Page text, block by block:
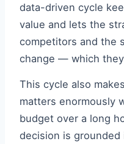
data-driven cycle
value and lets the
competitors and the
change — which
This cycle also
matters enormously
budget over a long
decision is grounded